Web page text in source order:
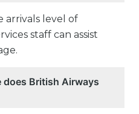
arrivals level of
staff can assist
British Airways